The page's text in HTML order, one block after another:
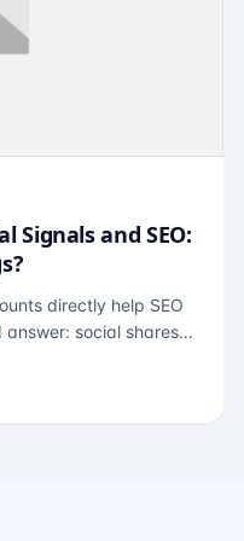
Signals and SEO:
directly help SEO
answer: social shares
— often matter